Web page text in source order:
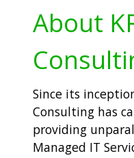
About
Since its
Consulting has
providing
Managed IT